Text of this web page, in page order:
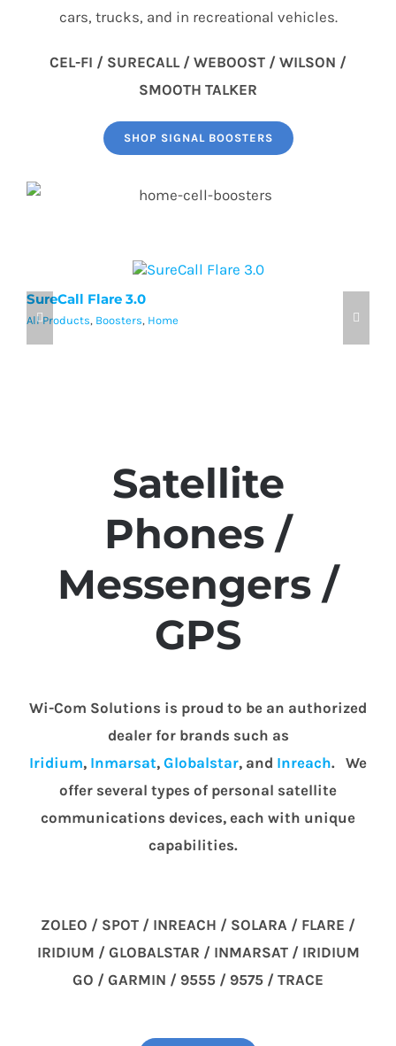
cars, trucks, and in recreational vehicles.
CEL-FI / SURECALL / WEBOOST / WILSON /
SMOOTH TALKER
SHOP SIGNAL BOOSTERS
SureCall Flare 3.0
All Products, Boosters, Home
Satellite
Phones /
Messengers /
GPS
Wi-Com Solutions is proud to be an authorized
dealer for brands such as
Iridium, Inmarsat, Globalstar, and Inreach. We
offer several types of personal satellite
communications devices, each with unique
capabilities.
ZOLEO / SPOT / INREACH / SOLARA / FLARE /
IRIDIUM / GLOBALSTAR / INMARSAT / IRIDIUM
GO / GARMIN / 9555 / 9575 / TRACE